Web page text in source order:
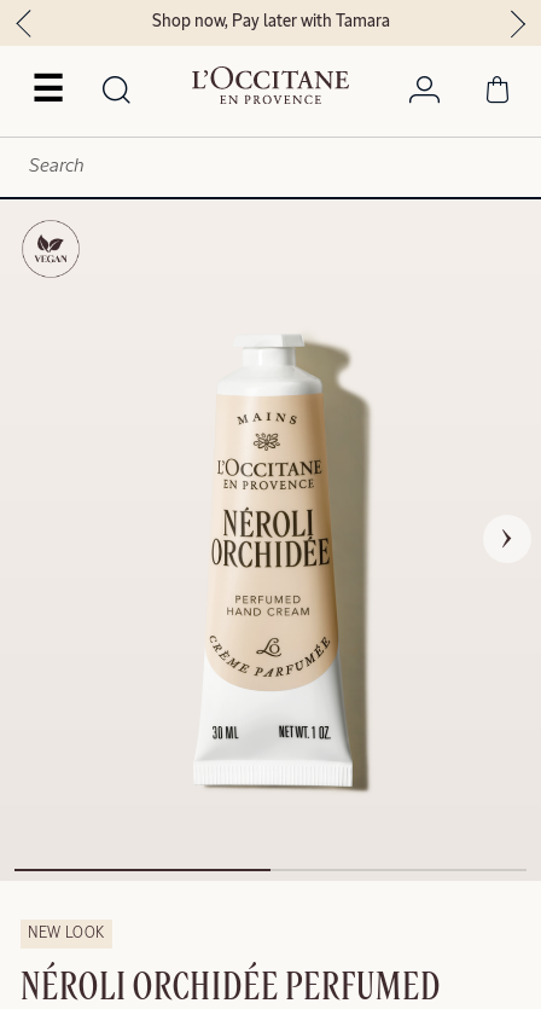
☰
Shop now, Pay later with Tamara
NEW LOOK
NÉROLI ORCHIDÉE PERFUMED